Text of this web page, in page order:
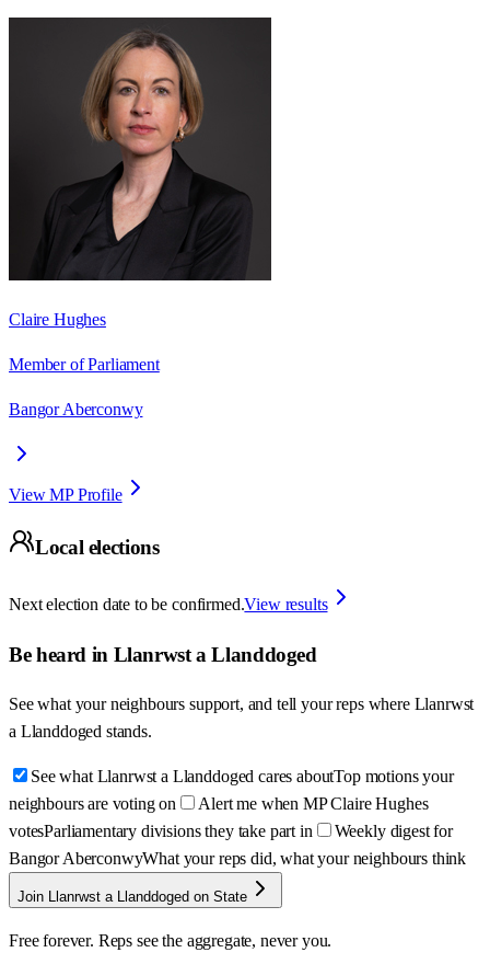
Claire Hughes
Member of Parliament
Bangor Aberconwy
View MP Profile
Local elections
Next election date to be confirmed.View results
Be heard in Llanrwst a Llanddoged
See what your neighbours support, and tell your reps where Llanrwst
a Llanddoged stands.
See what Llanrwst a Llanddoged cares aboutTop motions your
neighbours are voting on
Alert me when MP Claire Hughes
votesParliamentary divisions they take part in
Weekly digest for
Bangor AberconwyWhat your reps did, what your neighbours think
Join Llanrwst a Llanddoged on State
Free forever. Reps see the aggregate, never you.